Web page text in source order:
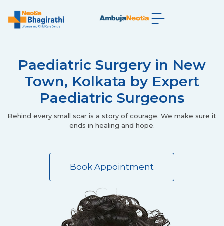
Paediatric Surgery in New
Town, Kolkata by Expert
Paediatric Surgeons
Behind every small scar is a story of courage. We make sure it
ends in healing and hope.
Book Appointment